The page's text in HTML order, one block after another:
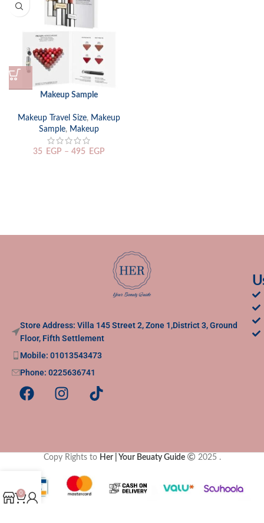
Makeup Sample
Makeup Travel Size, Makeup
Sample, Makeup
35 EGP – 495 EGP
Store Address: Villa 145 Street 2, Zone 1,District 3, Ground
Floor, Fifth Settlement
Mobile: 01013543473
Phone: 0225636741
Copy Rights to Her | Your Beuaty Guide 2025 .
0